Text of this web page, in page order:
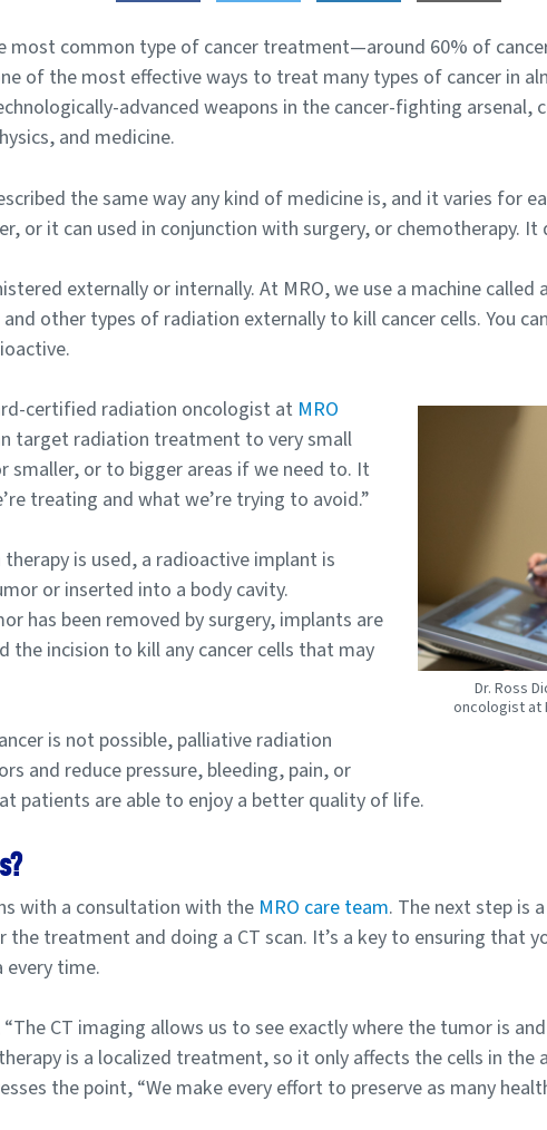
most common type of cancer treatment—around 60% of
of the most effective ways to treat many types of cancer in
advanced weapons in the cancer-fighting
and medicine.
the same way any kind of medicine is, and it varies for
or it can used in conjunction with surgery, or chemotherapy. It
externally or internally. At MRO, we use a machine
other types of radiation externally to kill cancer cells. You
Dr. Ross
oncologist at
certified radiation oncologist at MRO
target radiation treatment to very small
smaller, or to bigger areas if we need to. It
treating and what we’re trying to avoid.”
is used, a radioactive implant is
or inserted into a body cavity.
has been removed by surgery, implants are
the incision to kill any cancer cells that may
is not possible, palliative radiation
and reduce pressure, bleeding, pain, or
patients are able to enjoy a better quality of life.
with a consultation with the MRO care team. The next step is
treatment and doing a CT scan. It’s a key to ensuring that
every time.
“The CT imaging allows us to see exactly where the tumor is
is a localized treatment, so it only affects the cells in the
the point, “We make every effort to preserve as many